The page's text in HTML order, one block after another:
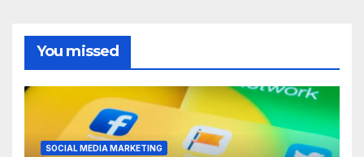
You missed
SOCIAL MEDIA MARKETING